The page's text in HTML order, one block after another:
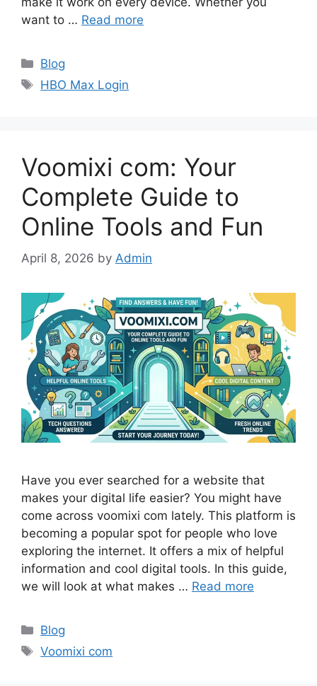
want to … Read more
Categories
Blog
Tags
HBO Max Login
Voomixi com: Your
Complete Guide to
Online Tools and Fun
April 8, 2026 by Admin
Have you ever searched for a website that
makes your digital life easier? You might have
come across voomixi com lately. This platform is
becoming a popular spot for people who love
exploring the internet. It offers a mix of helpful
information and cool digital tools. In this guide,
we will look at what makes … Read more
Categories
Blog
Tags
Voomixi com